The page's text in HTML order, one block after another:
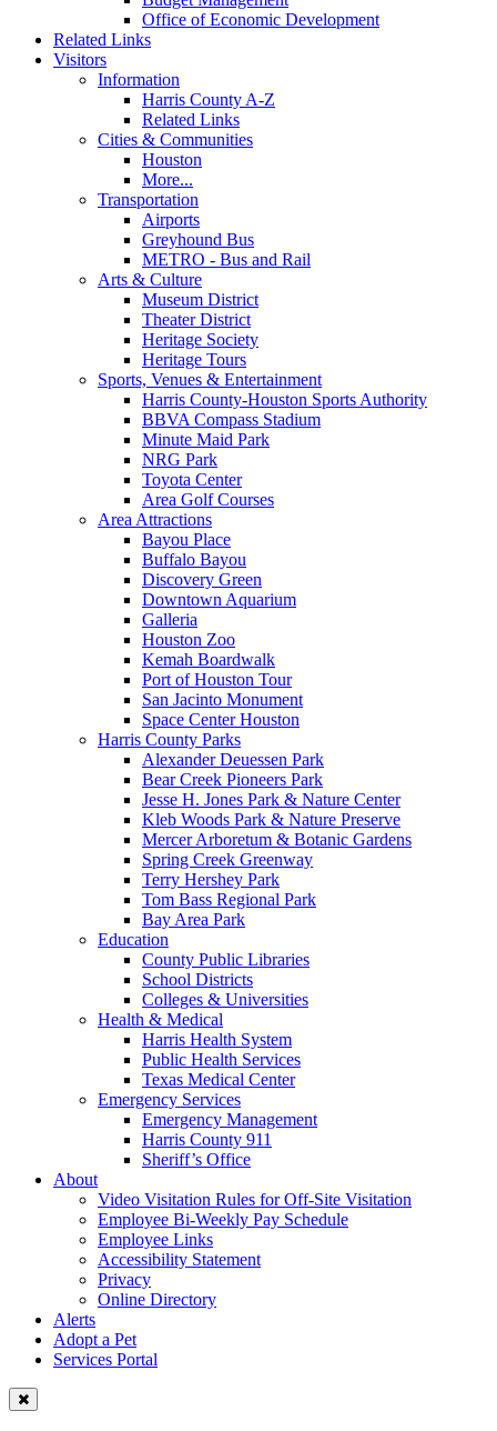
Office of Economic Development
Related Links
Visitors
Information
Harris County A-Z
Related Links
Cities & Communities
Houston
More...
Transportation
Airports
Greyhound Bus
METRO - Bus and Rail
Arts & Culture
Museum District
Theater District
Heritage Society
Heritage Tours
Sports, Venues & Entertainment
Harris County-Houston Sports Authority
BBVA Compass Stadium
Minute Maid Park
NRG Park
Toyota Center
Area Golf Courses
Area Attractions
Bayou Place
Buffalo Bayou
Discovery Green
Downtown Aquarium
Galleria
Houston Zoo
Kemah Boardwalk
Port of Houston Tour
San Jacinto Monument
Space Center Houston
Harris County Parks
Alexander Deuessen Park
Bear Creek Pioneers Park
Jesse H. Jones Park & Nature Center
Kleb Woods Park & Nature Preserve
Mercer Arboretum & Botanic Gardens
Spring Creek Greenway
Terry Hershey Park
Tom Bass Regional Park
Bay Area Park
Education
County Public Libraries
School Districts
Colleges & Universities
Health & Medical
Harris Health System
Public Health Services
Texas Medical Center
Emergency Services
Emergency Management
Harris County 911
Sheriff’s Office
About
Video Visitation Rules for Off-Site Visitation
Employee Bi-Weekly Pay Schedule
Employee Links
Accessibility Statement
Privacy
Online Directory
Alerts
Adopt a Pet
Services Portal